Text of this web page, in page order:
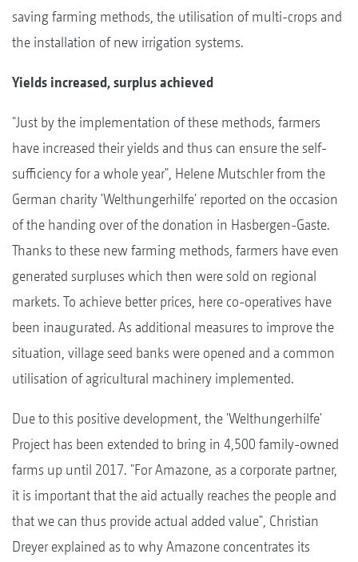
saving farming methods, the utilisation of multi-crops and
the installation of new irrigation systems.
Yields increased, surplus achieved
"Just by the implementation of these methods, farmers
have increased their yields and thus can ensure the self-
sufficiency for a whole year", Helene Mutschler from the
German charity 'Welthungerhilfe' reported on the occasion
of the handing over of the donation in Hasbergen-Gaste.
Thanks to these new farming methods, farmers have even
generated surpluses which then were sold on regional
markets. To achieve better prices, here co-operatives have
been inaugurated. As additional measures to improve the
situation, village seed banks were opened and a common
utilisation of agricultural machinery implemented.
Due to this positive development, the 'Welthungerhilfe'
Project has been extended to bring in 4,500 family-owned
farms up until 2017. "For Amazone, as a corporate partner,
it is important that the aid actually reaches the people and
that we can thus provide actual added value", Christian
Dreyer explained as to why Amazone concentrates its